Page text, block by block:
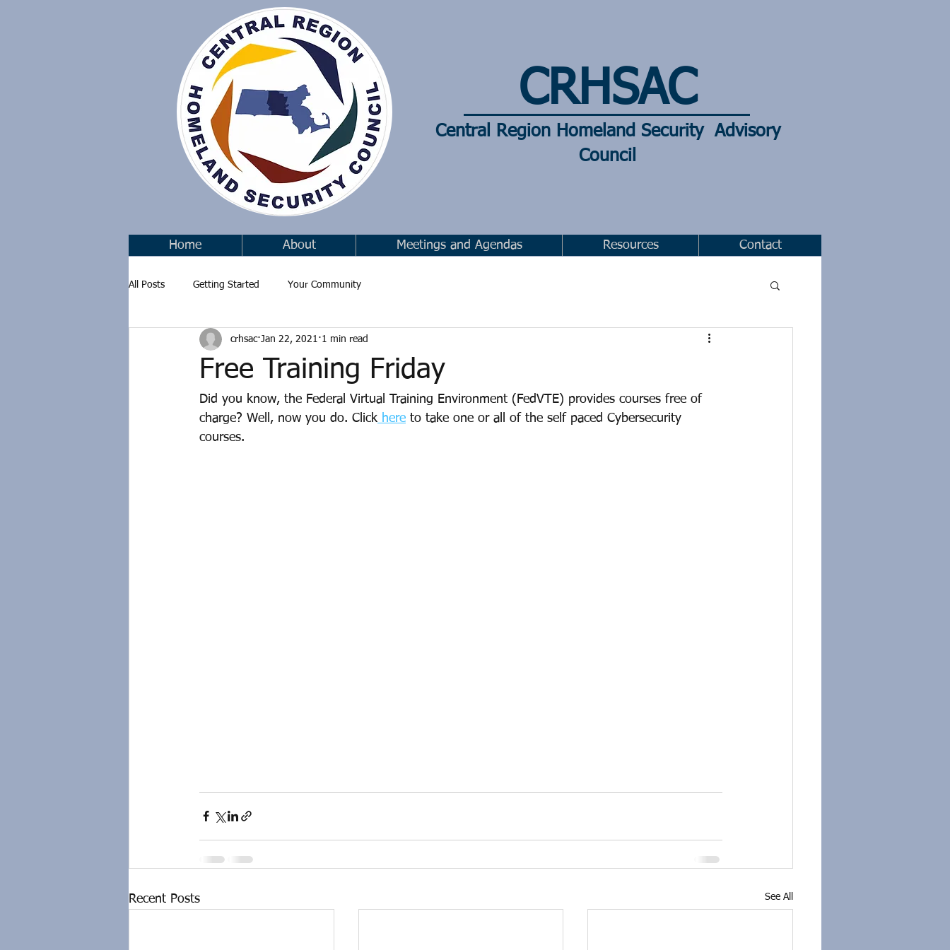
CRHSAC
Central Region Homeland Security Advisory
Council
Home About Meetings and Agendas Resources Contact
All Posts Getting Started Your Community
Free Training Friday
crhsac Jan 22, 2021 1 min read
Did you know, the Federal Virtual Training Environment (FedVTE) provides courses free of
charge? Well, now you do. Click here to take one or all of the self paced Cybersecurity
courses.
Recent Posts See All